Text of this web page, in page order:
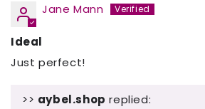
Jane Mann
Ideal
Just perfect!
>> aybel.shop replied: